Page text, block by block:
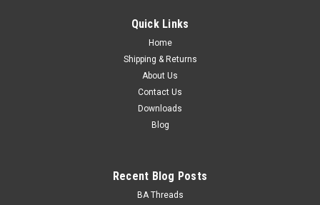
Quick Links
Home
Shipping & Returns
About Us
Contact Us
Downloads
Blog
Recent Blog Posts
BA Threads